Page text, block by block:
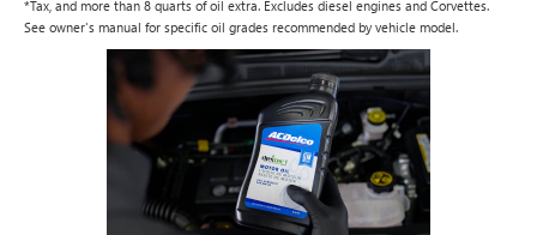
*Tax, and more than 8 quarts of oil extra. Excludes diesel engines and Corvettes.
See owner's manual for specific oil grades recommended by vehicle model.